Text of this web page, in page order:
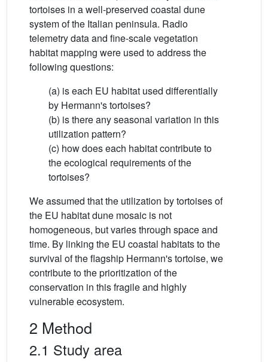
tortoises in a well-preserved coastal dune
system of the Italian peninsula. Radio
telemetry data and fine-scale vegetation
habitat mapping were used to address the
following questions:
(a) is each EU habitat used differentially
by Hermann's tortoises?
(b) is there any seasonal variation in this
utilization pattern?
(c) how does each habitat contribute to
the ecological requirements of the
tortoises?
We assumed that the utilization by tortoises of
the EU habitat dune mosaic is not
homogeneous, but varies through space and
time. By linking the EU coastal habitats to the
survival of the flagship Hermann's tortoise, we
contribute to the prioritization of the
conservation in this fragile and highly
vulnerable ecosystem.
2 Method
2.1 Study area